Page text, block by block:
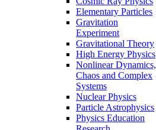
Elementary Particles
Gravitation
Experiment
Gravitational Theory
High Energy Physics
Nonlinear Dynamics,
Chaos and Complex
Systems
Nuclear Physics
Particle Astrophysics
Physics Education